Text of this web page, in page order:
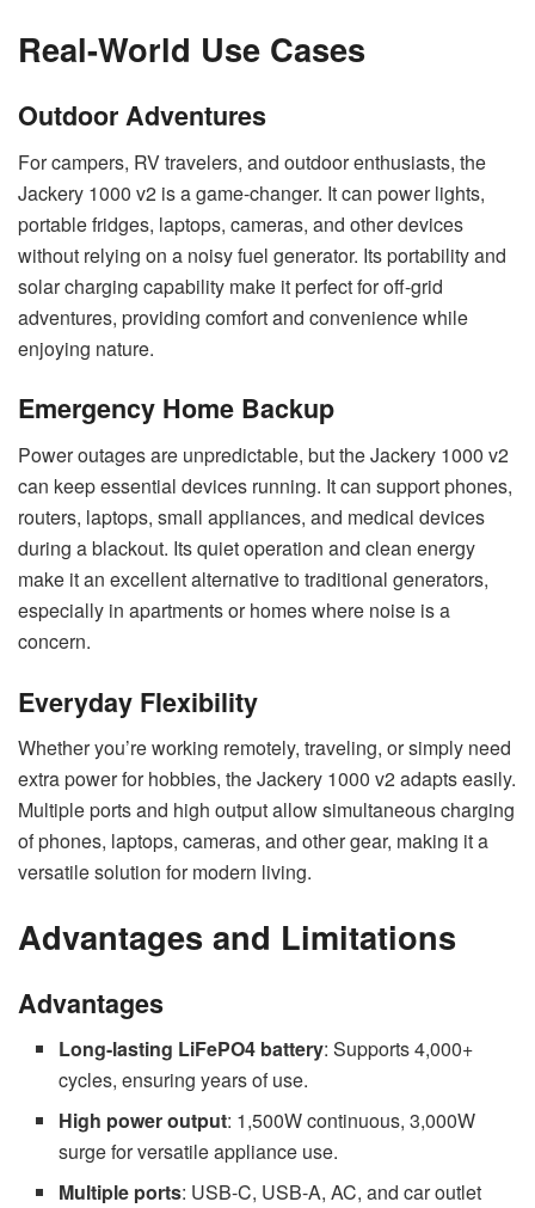
Real-World Use Cases
Outdoor Adventures
For campers, RV travelers, and outdoor enthusiasts, the
Jackery 1000 v2 is a game-changer. It can power lights,
portable fridges, laptops, cameras, and other devices
without relying on a noisy fuel generator. Its portability and
solar charging capability make it perfect for off-grid
adventures, providing comfort and convenience while
enjoying nature.
Emergency Home Backup
Power outages are unpredictable, but the Jackery 1000 v2
can keep essential devices running. It can support phones,
routers, laptops, small appliances, and medical devices
during a blackout. Its quiet operation and clean energy
make it an excellent alternative to traditional generators,
especially in apartments or homes where noise is a
concern.
Everyday Flexibility
Whether you’re working remotely, traveling, or simply need
extra power for hobbies, the Jackery 1000 v2 adapts easily.
Multiple ports and high output allow simultaneous charging
of phones, laptops, cameras, and other gear, making it a
versatile solution for modern living.
Advantages and Limitations
Advantages
Long-lasting LiFePO4 battery: Supports 4,000+
cycles, ensuring years of use.
High power output: 1,500W continuous, 3,000W
surge for versatile appliance use.
Multiple ports: USB-C, USB-A, AC, and car outlet